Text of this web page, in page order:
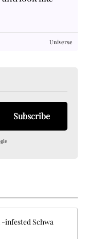
Universe
Subscribe
infested Schwa